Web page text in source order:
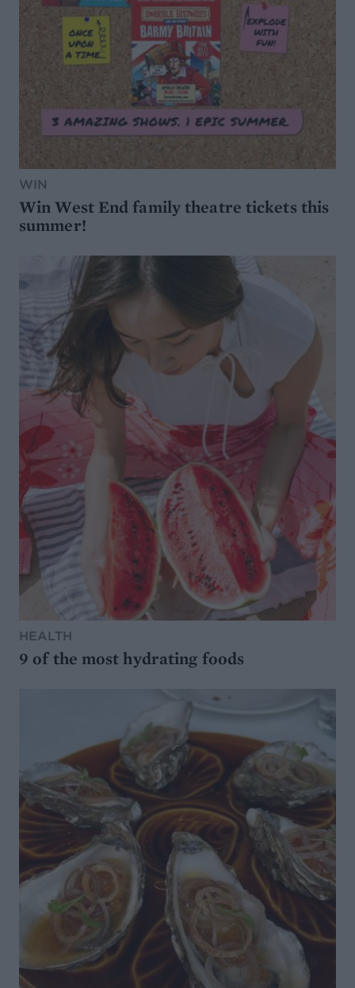
WIN
Win West End family theatre tickets this
summer!
HEALTH
9 of the most hydrating foods